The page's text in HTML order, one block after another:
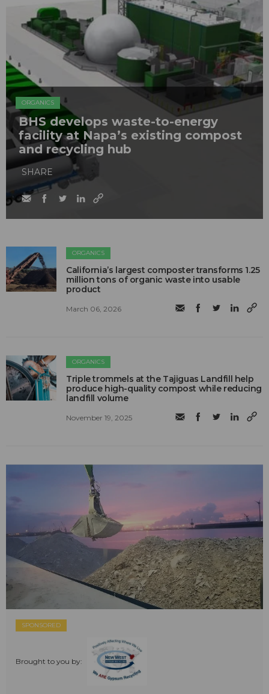
ORGANICS
BHS develops waste-to-energy
facility at Napa’s existing compost
and recycling hub
SHARE
ORGANICS
California’s largest composter transforms 1.25
million tons of organic waste into usable
product
March 06, 2026
ORGANICS
Triple trommels at the Tajiguas Landfill help
produce high-quality compost while reducing
landfill volume
November 19, 2025
SPONSORED
Brought to you by: